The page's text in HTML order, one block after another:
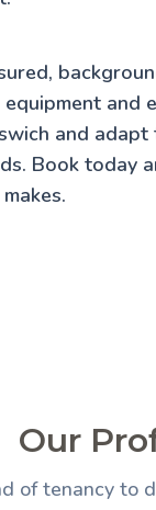
and
and
Book today
Our
of tenancy to